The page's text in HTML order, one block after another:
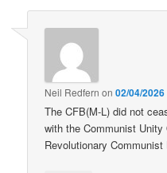
Neil Redfern on02/04/
The CFB(M-L) did not
with the Communist
Revolutionary